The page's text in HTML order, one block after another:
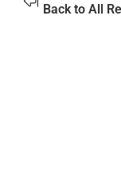
Back to All